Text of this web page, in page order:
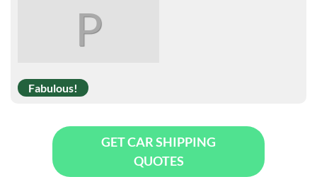
P
Fabulous!
GET CAR SHIPPING
QUOTES